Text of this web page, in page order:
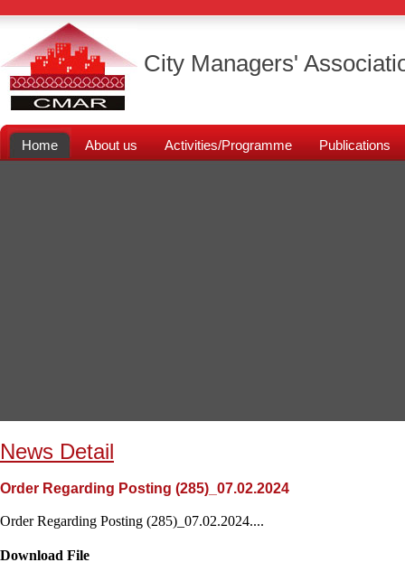
City Managers'
Home About us Activities/Programme Publications
News Detail
Order Regarding Posting (285)_07.02.2024
Order Regarding Posting (285)_07.02.2024....
Download File